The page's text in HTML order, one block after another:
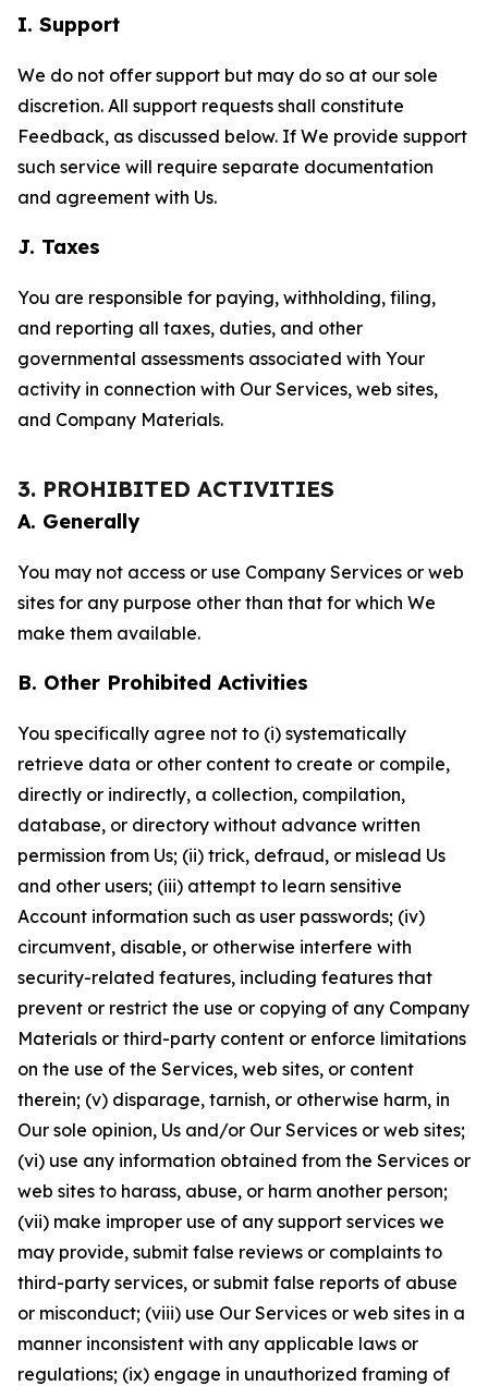
I. Support
We do not offer support but may do so at our sole
discretion. All support requests shall constitute
Feedback, as discussed below. If We provide support
such service will require separate documentation
and agreement with Us.
J. Taxes
You are responsible for paying, withholding, filing,
and reporting all taxes, duties, and other
governmental assessments associated with Your
activity in connection with Our Services, web sites,
and Company Materials.
3. PROHIBITED ACTIVITIES
A. Generally
You may not access or use Company Services or web
sites for any purpose other than that for which We
make them available.
B. Other Prohibited Activities
You specifically agree not to (i) systematically
retrieve data or other content to create or compile,
directly or indirectly, a collection, compilation,
database, or directory without advance written
permission from Us; (ii) trick, defraud, or mislead Us
and other users; (iii) attempt to learn sensitive
Account information such as user passwords; (iv)
circumvent, disable, or otherwise interfere with
security-related features, including features that
prevent or restrict the use or copying of any Company
Materials or third-party content or enforce limitations
on the use of the Services, web sites, or content
therein; (v) disparage, tarnish, or otherwise harm, in
Our sole opinion, Us and/or Our Services or web sites;
(vi) use any information obtained from the Services or
web sites to harass, abuse, or harm another person;
(vii) make improper use of any support services we
may provide, submit false reviews or complaints to
third-party services, or submit false reports of abuse
or misconduct; (viii) use Our Services or web sites in a
manner inconsistent with any applicable laws or
regulations; (ix) engage in unauthorized framing of